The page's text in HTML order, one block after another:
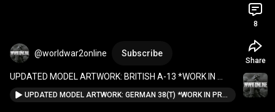
@worldwar2online Subscribe
UPDATED MODEL ARTWORK: BRITISH A-13 *WORK IN
PROGRESS* #wwiionline#militarysimulation#gaming
UPDATED MODEL ARTWORK: GERMAN 38(T) *WORK IN PROGRESS* #wwiionline #militarysimulation #gaming
8
Share